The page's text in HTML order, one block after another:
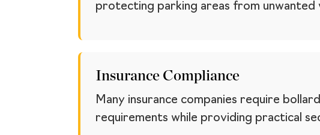
protecting parking areas from unwanted
Insurance Compliance
Many insurance companies require
requirements while providing practical